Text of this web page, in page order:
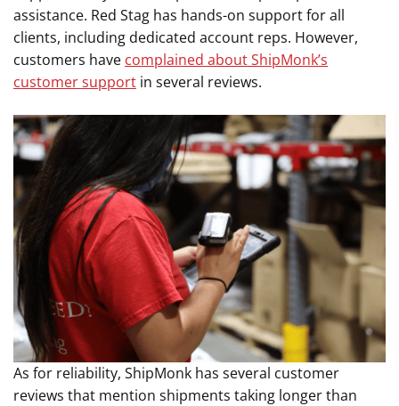
assistance. Red Stag has hands-on support for all
clients, including dedicated account reps. However,
customers have complained about ShipMonk’s
customer support in several reviews.
As for reliability, ShipMonk has several customer
reviews that mention shipments taking longer than